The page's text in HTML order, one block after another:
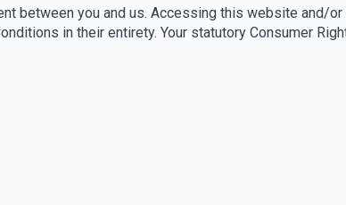
between you and us. Accessing this website and/
in their entirety. Your statutory Consumer